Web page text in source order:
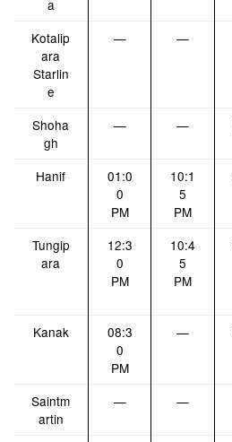
a
Kotalip
ara
Starlin
e
— —
Shoha
gh
— —
Hanif
01:0
0
PM
10:1
5
PM
Tungip
ara
12:3
0
PM
10:4
5
PM
Kanak
08:3
0
PM
—
Saintm
artin
— —